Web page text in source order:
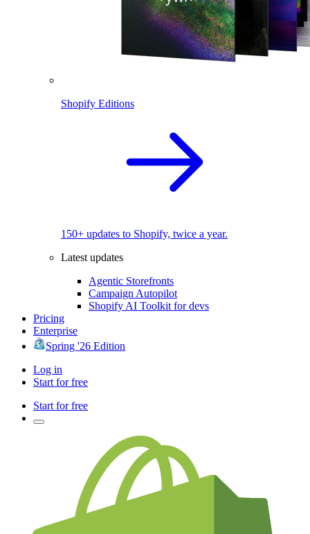
Shopify Editions
150+ updates to Shopify, twice a year.
Latest updates
Agentic Storefronts
Campaign Autopilot
Shopify AI Toolkit for devs
Pricing
Enterprise
Spring '26 Edition
Log in
Start for free
Start for free